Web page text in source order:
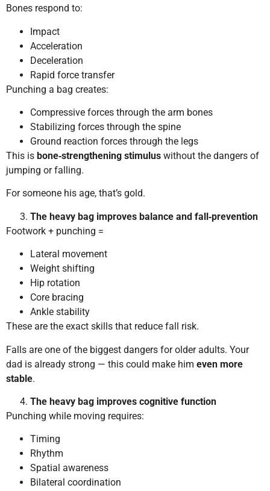
Bones respond to:
Impact
Acceleration
Deceleration
Rapid force transfer
Punching a bag creates:
Compressive forces through the arm bones
Stabilizing forces through the spine
Ground reaction forces through the legs
This is bone‑strengthening stimulus without the dangers of
jumping or falling.
For someone his age, that’s gold.
The heavy bag improves balance and fall‑prevention
Footwork + punching =
Lateral movement
Weight shifting
Hip rotation
Core bracing
Ankle stability
These are the exact skills that reduce fall risk.
Falls are one of the biggest dangers for older adults. Your
dad is already strong — this could make him even more
stable.
The heavy bag improves cognitive function
Punching while moving requires:
Timing
Rhythm
Spatial awareness
Bilateral coordination